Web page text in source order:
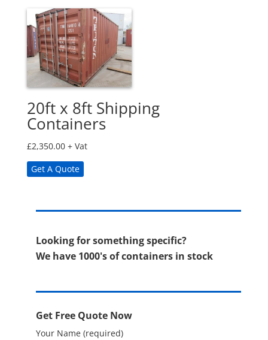
20ft x 8ft Shipping
Containers
£2,350.00 + Vat
Get A Quote
Looking for something specific?
We have 1000's of containers in stock
Get Free Quote Now
Your Name (required)